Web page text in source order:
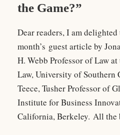
the Game?”
Dear readers, I am
month’s guest article by
H. Webb Professor of Law
Law, University of Southern
Teece, Tusher Professor of
Institute for Business
California, Berkeley. All the